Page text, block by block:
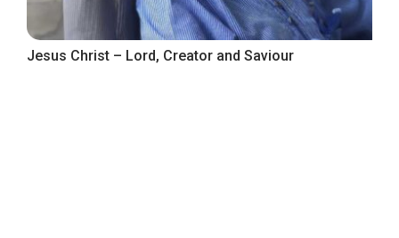
Jesus Christ – Lord, Creator and Saviour